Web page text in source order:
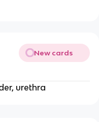
New cards
urethra